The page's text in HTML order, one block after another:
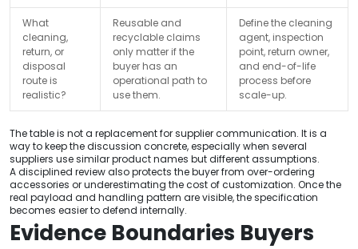
What
cleaning,
return, or
disposal
route is
realistic?
Reusable and
recyclable claims
only matter if the
buyer has an
operational path to
use them.
Define the cleaning
agent, inspection
point, return owner,
and end-of-life
process before
scale-up.
The table is not a replacement for supplier communication. It is a
way to keep the discussion concrete, especially when several
suppliers use similar product names but different assumptions.
A disciplined review also protects the buyer from over-ordering
accessories or underestimating the cost of customization. Once the
real payload and handling pattern are visible, the specification
becomes easier to defend internally.
Evidence Boundaries Buyers